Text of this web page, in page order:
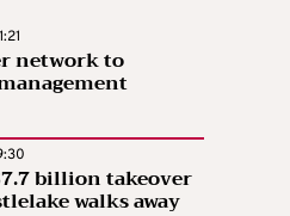
network to
billion takeover
walks away